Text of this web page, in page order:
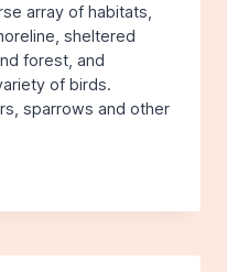
array of habitats,
sheltered
forest, and
of birds.
sparrows and other